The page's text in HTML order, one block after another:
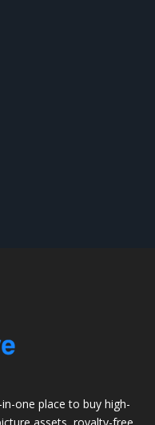
one place to buy high-
assets, royalty-free